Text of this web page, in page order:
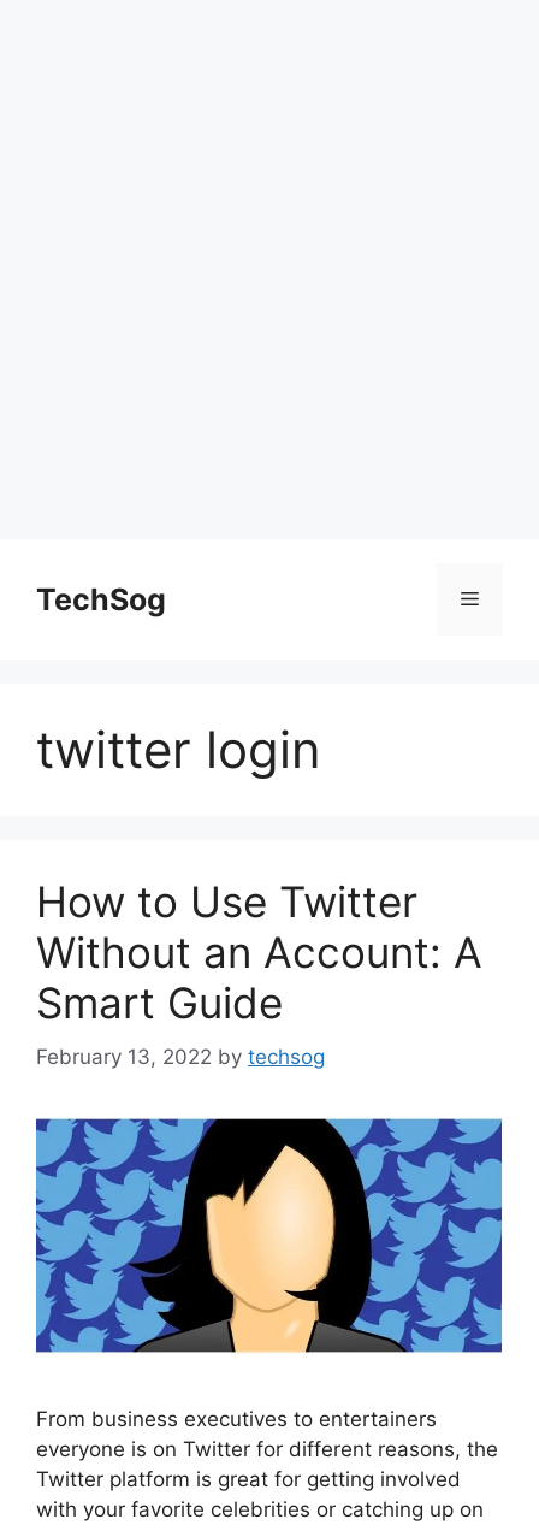
contentTechSog Menu
twitter login
How to Use Twitter
Without an Account: A
Smart Guide
February 13, 2022 by techsog
From business executives to entertainers
everyone is on Twitter for different reasons, the
Twitter platform is great for getting involved
with your favorite celebrities or catching up on